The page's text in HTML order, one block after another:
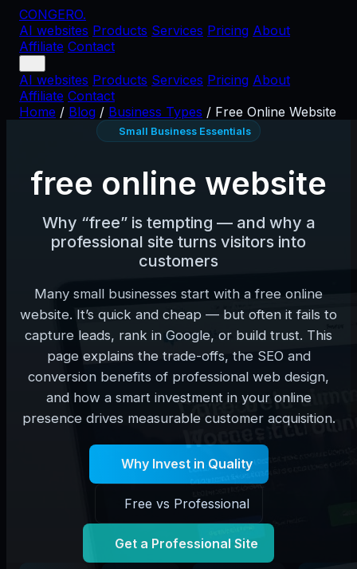
CONGERO.
AI websites Products Services Pricing About
Affiliate Contact
AI websites Products Services Pricing About
Affiliate Contact
Home / Blog / Business Types / Free Online Website
Small Business Essentials
free online website
Why “free” is tempting — and why a
professional site turns visitors into
customers
Many small businesses start with a free online
website. It’s quick and cheap — but often it fails to
capture leads, rank in Google, or build trust. This
page explains the trade-offs, the SEO and
conversion benefits of professional web design,
and how a smart investment in your online
presence drives measurable customer acquisition.
Why Invest in Quality
Free vs Professional
Get a Professional Site